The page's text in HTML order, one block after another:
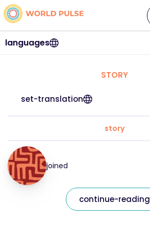
languages
STORY
set-translation
story
joined
continue-reading